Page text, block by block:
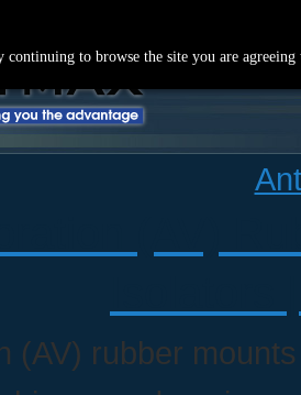
(AV) rubber
continuing to browse the site you are